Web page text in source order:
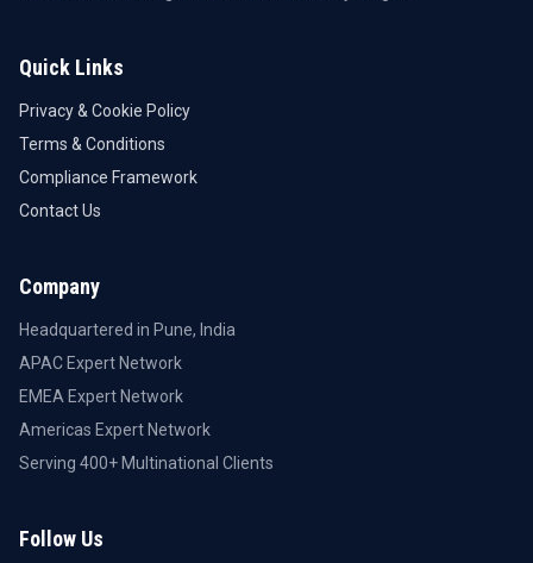
Quick Links
Privacy & Cookie Policy
Terms & Conditions
Compliance Framework
Contact Us
Company
Headquartered in Pune, India
APAC Expert Network
EMEA Expert Network
Americas Expert Network
Serving 400+ Multinational Clients
Follow Us